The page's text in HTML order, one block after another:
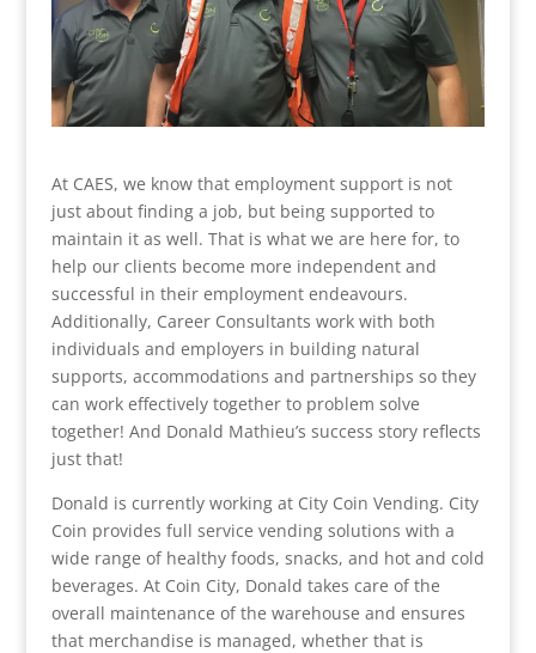
At CAES, we know that employment support is not
just about finding a job, but being supported to
maintain it as well. That is what we are here for, to
help our clients become more independent and
successful in their employment endeavours.
Additionally, Career Consultants work with both
individuals and employers in building natural
supports, accommodations and partnerships so they
can work effectively together to problem solve
together! And Donald Mathieu’s success story reflects
just that!
Donald is currently working at City Coin Vending. City
Coin provides full service vending solutions with a
wide range of healthy foods, snacks, and hot and cold
beverages. At Coin City, Donald takes care of the
overall maintenance of the warehouse and ensures
that merchandise is managed, whether that is